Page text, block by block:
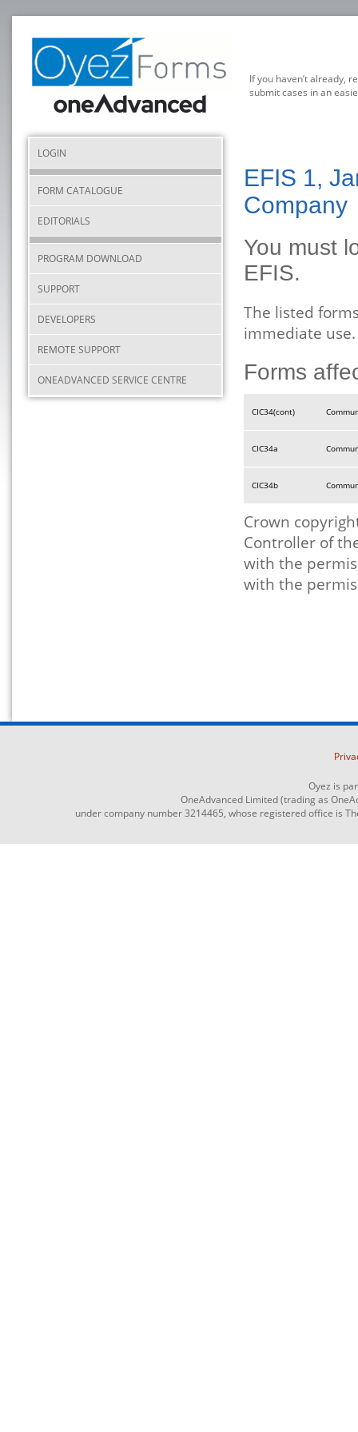
If you haven’t already,
submit cases in an
LOGIN
FORM CATALOGUE
EDITORIALS
PROGRAM DOWNLOAD
SUPPORT
DEVELOPERS
REMOTE SUPPORT
ONEADVANCED SERVICE CENTRE
EFIS 1,
Company
You must
EFIS.
The listed
immediate use.
Forms
CIC34(cont)
CIC34a
CIC34b
Crown
Controller of
with the
with the
Oyez is
OneAdvanced Limited (trading as
under company number 3214465, whose registered office is